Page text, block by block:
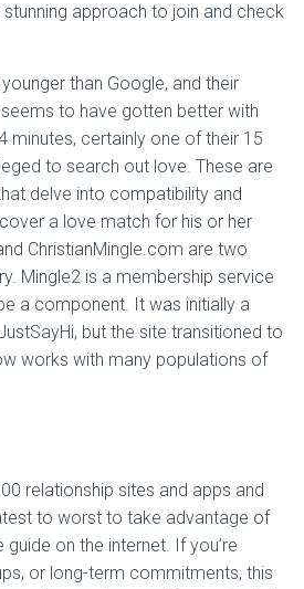
approach to join and check
than Google, and their
to have gotten better with
minutes, certainly one of their 15
to search out love. These are
delve into compatibility and
a love match for his or her
ChristianMingle.com are two
Mingle2 is a membership service
a component. It was initially a
but the site transitioned to
works with many populations of
relationship sites and apps and
to worst to take advantage of
on the internet. If you’re
or long-term commitments, this